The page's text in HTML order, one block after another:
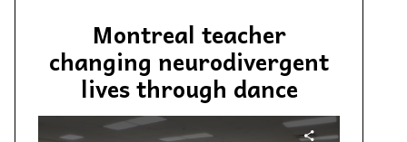
Montreal teacher
changing neurodivergent
lives through dance